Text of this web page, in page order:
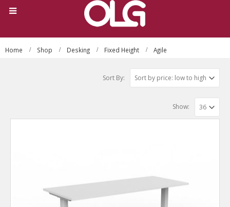
Home Shop Desking Fixed Height Agile
Sort By:
Show: